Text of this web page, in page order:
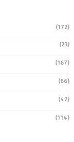
(172)
(23)
(167)
(66)
(42)
(114)